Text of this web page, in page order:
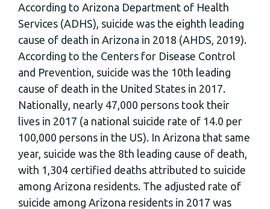
According to Arizona Department of Health
Services (ADHS), suicide was the eighth leading
cause of death in Arizona in 2018 (AHDS, 2019).
According to the Centers for Disease Control
and Prevention, suicide was the 10th leading
cause of death in the United States in 2017.
Nationally, nearly 47,000 persons took their
lives in 2017 (a national suicide rate of 14.0 per
100,000 persons in the US). In Arizona that same
year, suicide was the 8th leading cause of death,
with 1,304 certified deaths attributed to suicide
among Arizona residents. The adjusted rate of
suicide among Arizona residents in 2017 was